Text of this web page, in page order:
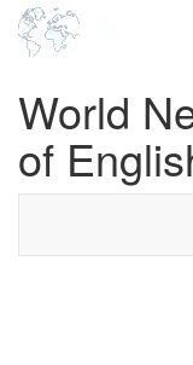
World
of